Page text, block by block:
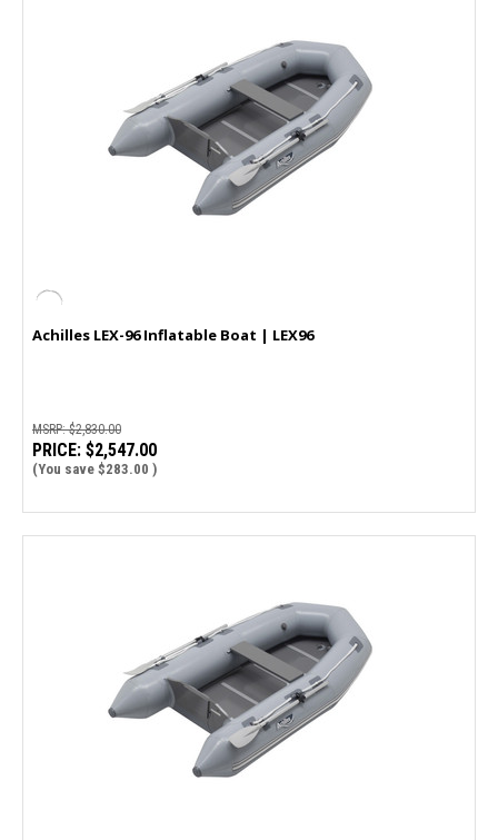
Achilles LEX-96 Inflatable Boat | LEX96
MSRP:$2,830.00
PRICE: $2,547.00
(You save $283.00 )